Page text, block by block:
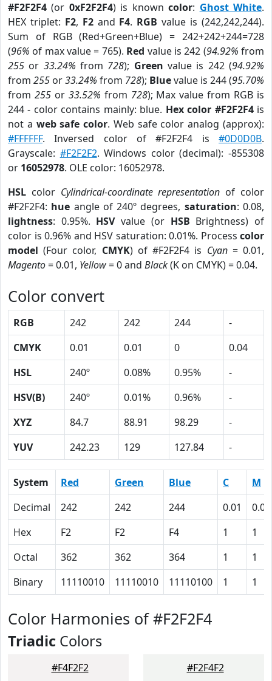
#F2F2F4 (or 0xF2F2F4) is knowncolor: Ghost White.
HEX triplet: F2, F2and F4. RGB value is (242,242,244).
Sum of RGB (Red+Green+Blue) = 242+242+244=728
(96% of max value = 765). Red value is 242 (94.92% from
255 or 33.24% from 728); Green value is 242 (94.92%
from 255 or33.24% from 728); Bluevalue is 244 (95.70%
from 255or 33.52% from 728); Max value from RGB is
244 - color contains mainly: blue. Hex color #F2F2F4is
not a web safe color. Web safe color analog (approx):
#FFFFFF. Inversed color of #F2F2F4 is #0D0D0B.
Grayscale: #F2F2F2. Windows color (decimal): -855308
or 16052978. OLE color: 16052978.
HSL color Cylindrical-coordinate representation of color
#F2F2F4: hue angle of 240º degrees, saturation: 0.08,
lightness: 0.95%. HSVvalue (or HSB Brightness) of
color is 0.96% and HSV saturation: 0.01%. Process color
model (Four color, CMYK) of #F2F2F4 is Cyan= 0.01,
Magento= 0.01, Yellow= 0 and Black(K on CMYK) = 0.04.
Color convert
RGB 242 242 244
-
CMYK
0.01 0.01 0
0.04
HSL
240º 0.08% 0.95%
-
HSV(B)
240º 0.01% 0.96%
-
XYZ
84.7 88.91 98.29
-
YUV
242.23 129 127.84 -
System Red Green Blue C
M
Decimal
242 242 244 0.01
0.01
Hex
F2 F2 F4 1
1
Octal
362 362 364 1
1
Binary
11110010 11110010 11110100 1 1
Color Harmonies of #F2F2F4
Triadic Colors
#F4F2F2 #F2F4F2